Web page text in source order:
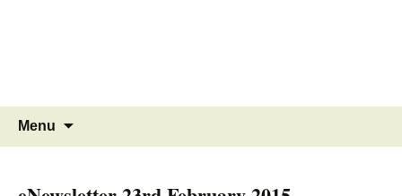
Menu